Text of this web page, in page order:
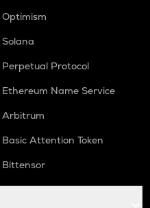
Optimism
Solana
Perpetual Protocol
Ethereum Name Service
Arbitrum
Basic Attention Token
Bittensor